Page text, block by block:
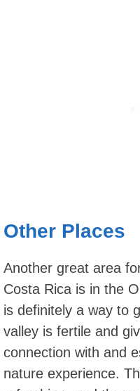
Other Places
Another great area
Costa Rica is in the
is definitely a way to
valley is fertile and
connection with and
nature experience.